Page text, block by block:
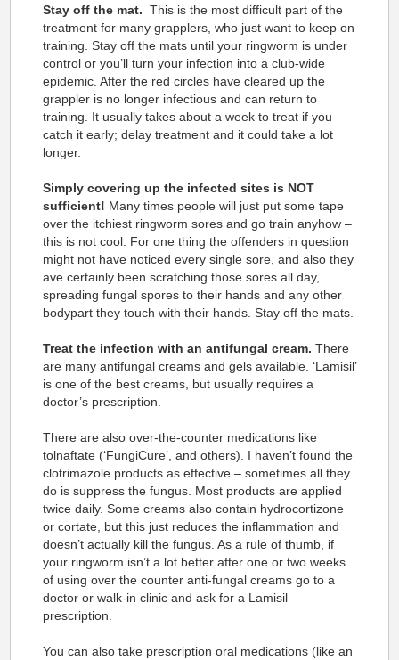
Stay off the mat. This is the most difficult part of the
treatment for many grapplers, who just want to keep on
training. Stay off the mats until your ringworm is under
control or you’ll turn your infection into a club-wide
epidemic. After the red circles have cleared up the
grappler is no longer infectious and can return to
training. It usually takes about a week to treat if you
catch it early; delay treatment and it could take a lot
longer.
Simply covering up the infected sites is NOT
sufficient! Many times people will just put some tape
over the itchiest ringworm sores and go train anyhow –
this is not cool. For one thing the offenders in question
might not have noticed every single sore, and also they
ave certainly been scratching those sores all day,
spreading fungal spores to their hands and any other
bodypart they touch with their hands. Stay off the mats.
Treat the infection with an antifungal cream. There
are many antifungal creams and gels available. ‘Lamisil’
is one of the best creams, but usually requires a
doctor’s prescription.
There are also over-the-counter medications like
tolnaftate (‘FungiCure’, and others). I haven’t found the
clotrimazole products as effective – sometimes all they
do is suppress the fungus. Most products are applied
twice daily. Some creams also contain hydrocortizone
or cortate, but this just reduces the inflammation and
doesn’t actually kill the fungus. As a rule of thumb, if
your ringworm isn’t a lot better after one or two weeks
of using over the counter anti-fungal creams go to a
doctor or walk-in clinic and ask for a Lamisil
prescription.
You can also take prescription oral medications (like an